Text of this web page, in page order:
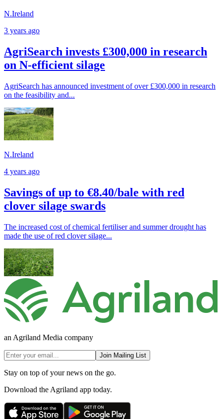
N.Ireland
3 years ago
AgriSearch invests £300,000 in research
on N-efficient silage
AgriSearch has announced investment of over £300,000 in research
on the feasibility and...
N.Ireland
4 years ago
Savings of up to €8.40/bale with red
clover silage swards
The increased cost of chemical fertiliser and summer drought has
made the use of red clover silage...
an Agriland Media company
Join Mailing List
Stay on top of your news on the go.
Download the Agriland app today.